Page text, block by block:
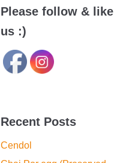
Please follow & like
us :)
Recent Posts
Cendol